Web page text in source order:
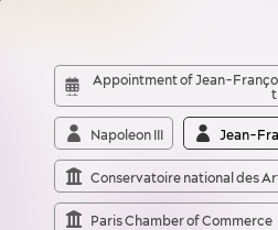
Appointment of Jean-
Napoleon III Jean-
Conservatoire national des
Paris Chamber of Commerce